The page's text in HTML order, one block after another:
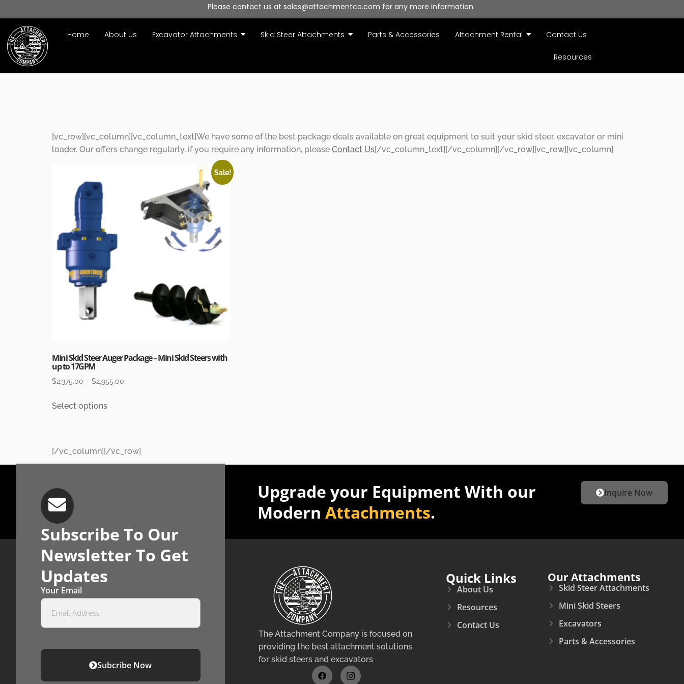
Please contact us at sales@attachmentco.com for any more information.
Home About Us Excavator Attachments Skid Steer Attachments Parts & Accessories Attachment Rental Contact Us
Resources
[vc_row][vc_column][vc_column_text]We have some of the best package deals available on great equipment to suit your skid steer, excavator or mini
loader. Our offers change regularly, if you require any information, please Contact Us[/vc_column_text][/vc_column][/vc_row][vc_row][vc_column]
Sale!
Mini Skid Steer Auger Package – Mini Skid Steers with
up to 17GPM
$2,375.00 – $2,955.00
Select options
[/vc_column][/vc_row]
Upgrade your Equipment With our
Modern Attachments.
Inquire Now
Subscribe To Our
Newsletter To Get
Updates
Your Email
Subcribe Now
The Attachment Company is focused on
providing the best attachment solutions
for skid steers and excavators
Quick Links
About Us
Resources
Contact Us
Our Attachments
Skid Steer Attachments
Mini Skid Steers
Excavators
Parts & Accessories